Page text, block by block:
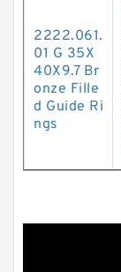
2222.061.
01 G 35X
40X9.7 Br
onze Fille
d Guide Ri
ngs